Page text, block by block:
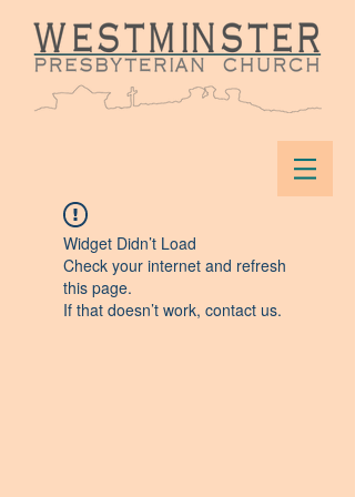
Widget Didn’t Load
Check your internet and refresh
this page.
If that doesn’t work, contact us.